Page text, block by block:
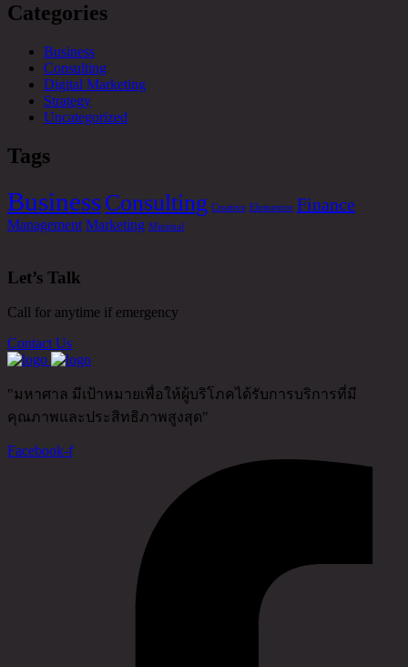
Categories
Business
Consulting
Digital Marketing
Strategy
Uncategorized
Tags
BusinessConsulting Creative Elementor Finance
Management Marketing Minimal
Let’s Talk
Call for anytime if emergency
Contact Us
"มหาศาล มีเป้าหมายเพื่อให้ผู้บริโภคได้รับการบริการที่มี
คุณภาพและประสิทธิภาพสูงสุด"
Facebook-f